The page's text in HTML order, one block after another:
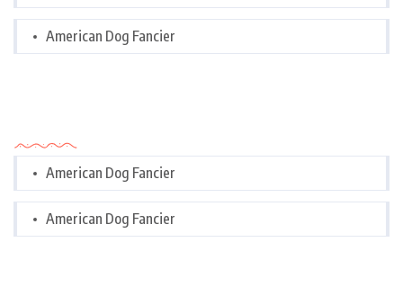
American Dog Fancier
American Dog Fancier
American Dog Fancier